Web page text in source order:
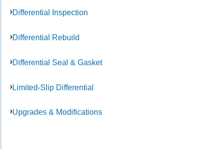
Differential Inspection
Differential Rebuild
Differential Seal & Gasket
Limited-Slip Differential
Upgrades & Modifications